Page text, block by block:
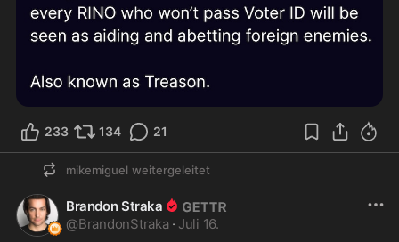
233 134 21
mikemiguel weitergeleitet
Brandon Straka
@BrandonStraka · Juli 16.